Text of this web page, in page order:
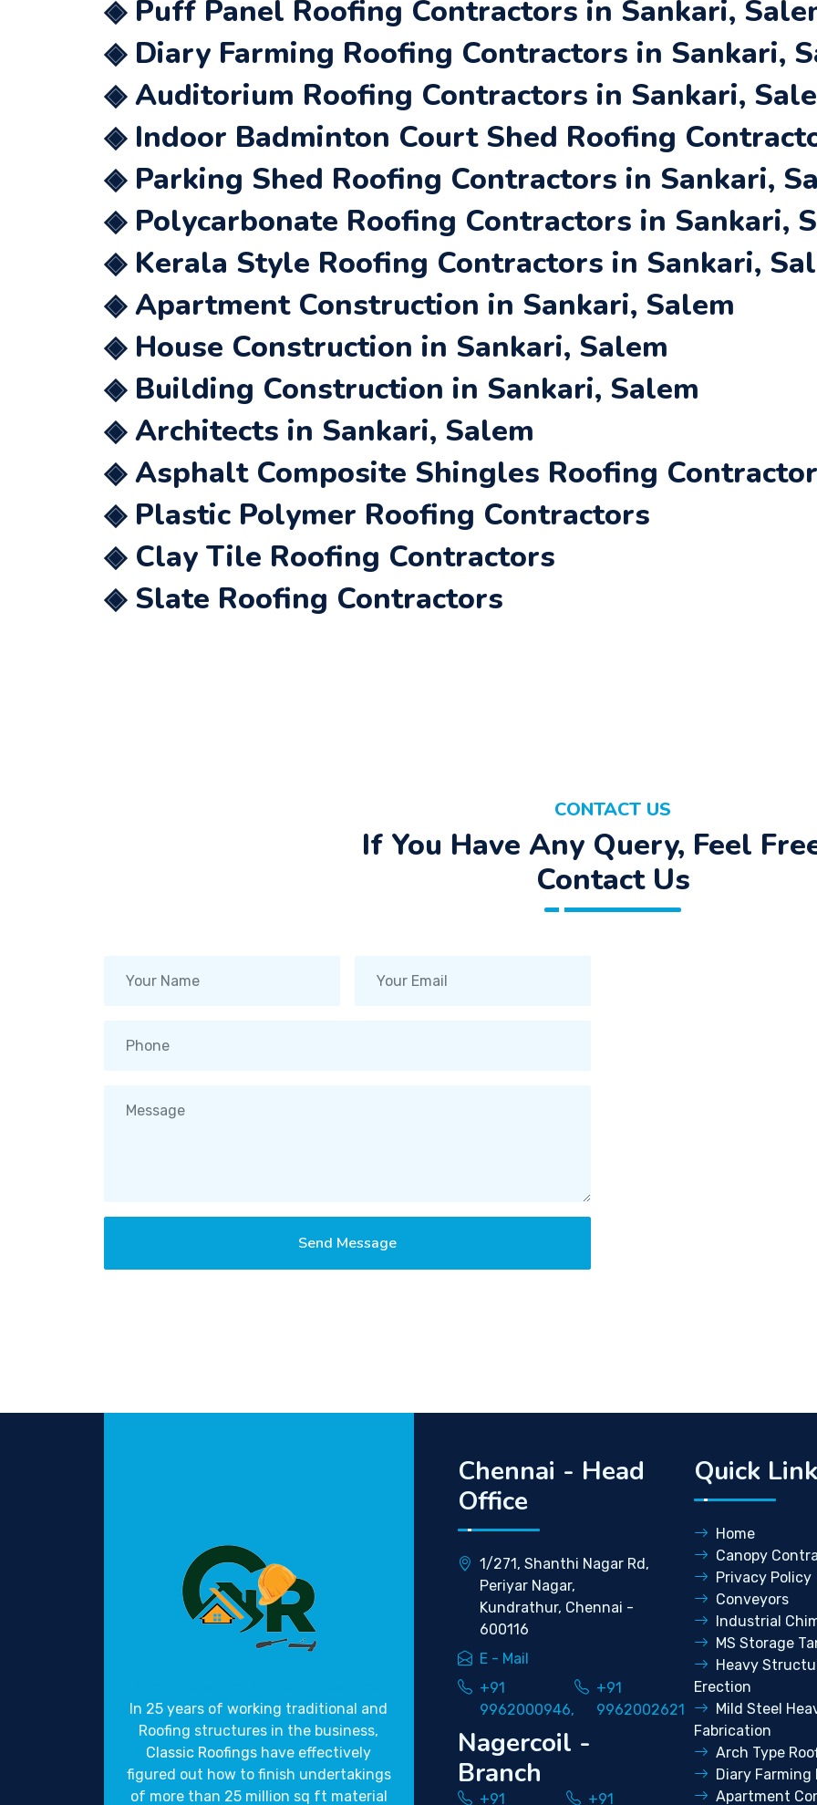
◈ Puff Panel Roofing Contractors in Sankari,
◈ Diary Farming Roofing Contractors in Sankari,
◈ Auditorium Roofing Contractors in Sankari,
◈ Indoor Badminton Court Shed Roofing
◈ Parking Shed Roofing Contractors in Sankari,
◈ Polycarbonate Roofing Contractors in Sankari,
◈ Kerala Style Roofing Contractors in Sankari,
◈ Apartment Construction in Sankari, Salem
◈ House Construction in Sankari, Salem
◈ Building Construction in Sankari, Salem
◈ Architects in Sankari, Salem
◈ Asphalt Composite Shingles Roofing
◈ Plastic Polymer Roofing Contractors
◈ Clay Tile Roofing Contractors
◈ Slate Roofing Contractors
CONTACT US
If You Have Any Query, Feel
Contact Us
Send Message
In 25 years of working traditional and
Roofing structures in the business,
Classic Roofings have effectively
figured out how to finish undertakings
of more than 25 million sq ft material
Chennai - Head
Office
1/271, Shanthi Nagar Rd,
Periyar Nagar,
Kundrathur, Chennai -
600116
E - Mail
+91
9962000946,
+91
9962002621
Nagercoil -
Branch
+91 +91
Quick
Home
Canopy
Privacy Policy
Conveyors
Industrial
MS Storage
Heavy
Erection
Mild Steel
Fabrication
Arch Type
Diary Farming
Apartment